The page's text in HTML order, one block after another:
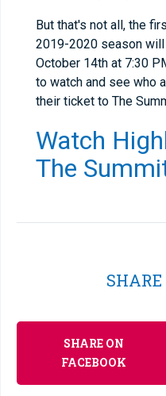
But that's not all, the
2019-2020 season will
October 14th at 7:30
to watch and see who
their ticket to The
Watch
The
SHARE ON
FACEBOOK